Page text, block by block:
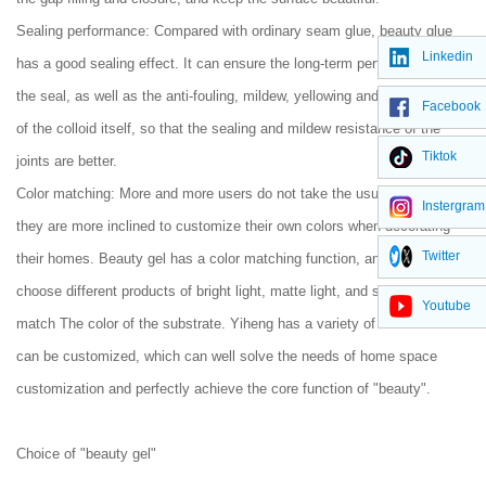
Sealing performance: Compared with ordinary seam glue, beauty glue
has a good sealing effect. It can ensure the long-term performance of
the seal, as well as the anti-fouling, mildew, yellowing and oil resistance
of the colloid itself, so that the sealing and mildew resistance of the
joints are better.
Color matching: More and more users do not take the usual way, so
they are more inclined to customize their own colors when decorating
their homes. Beauty gel has a color matching function, and users can
choose different products of bright light, matte light, and soft light to
match The color of the substrate. Yiheng has a variety of colors that
can be customized, which can well solve the needs of home space
customization and perfectly achieve the core function of "beauty".
Choice of "beauty gel"
Linkedin
Facebook
Tiktok
Instergram
Twitter
Youtube